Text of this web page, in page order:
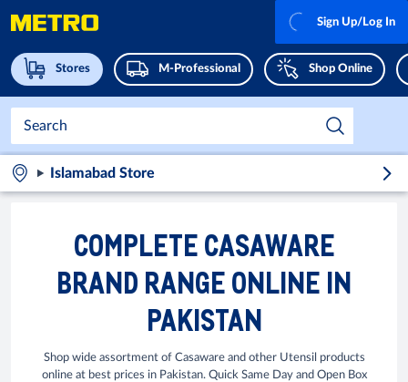
Stores M-Professional Shop Online
Sign Up/Log In
Islamabad Store
COMPLETE CASAWARE
BRAND RANGE ONLINE IN
PAKISTAN
Shop wide assortment of Casaware and other Utensil products
online at best prices in Pakistan. Quick Same Day and Open Box